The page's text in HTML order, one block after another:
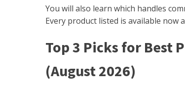
You will also learn which handles
Every product listed is available now
Top 3 Picks for Best
(August 2026)